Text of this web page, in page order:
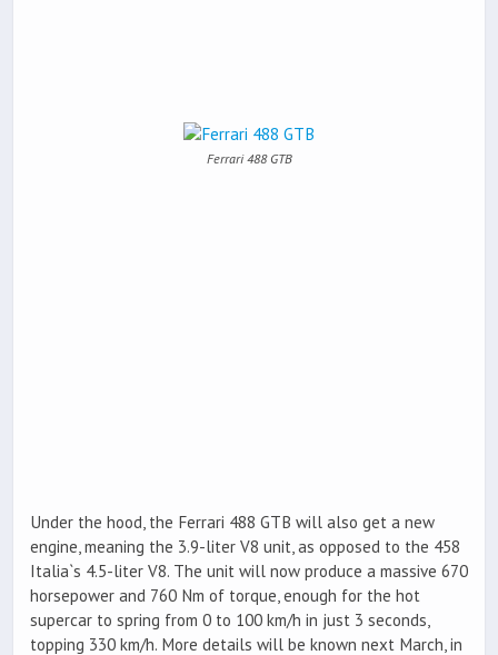
Ferrari 488 GTB
Under the hood, the Ferrari 488 GTB will also get a new
engine, meaning the 3.9-liter V8 unit, as opposed to the 458
Italia`s 4.5-liter V8. The unit will now produce a massive 670
horsepower and 760 Nm of torque, enough for the hot
supercar to spring from 0 to 100 km/h in just 3 seconds,
topping 330 km/h. More details will be known next March, in